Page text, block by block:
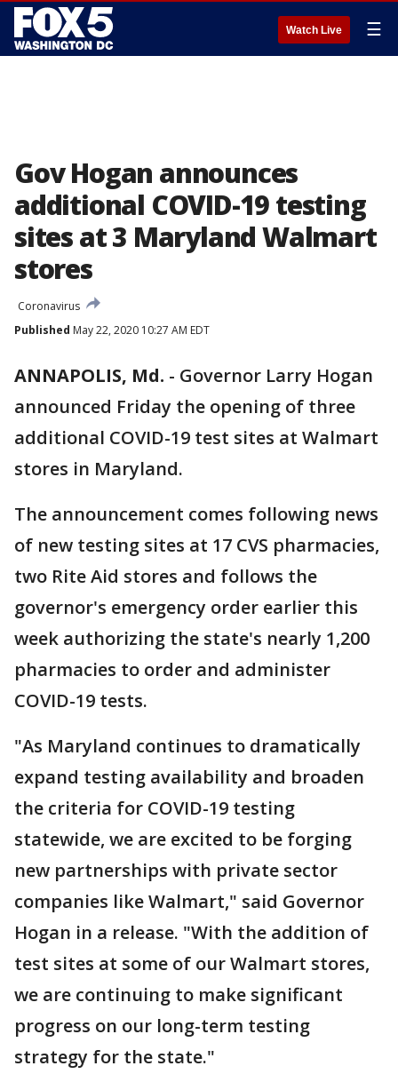
Watch Live ☰
Gov Hogan announces
additional COVID-19 testing
sites at 3 Maryland Walmart
stores
Coronavirus
Published May 22, 2020 10:27 AM EDT
ANNAPOLIS, Md. - Governor Larry Hogan
announced Friday the opening of three
additional COVID-19 test sites at Walmart
stores in Maryland.
The announcement comes following news
of new testing sites at 17 CVS pharmacies,
two Rite Aid stores and follows the
governor's emergency order earlier this
week authorizing the state's nearly 1,200
pharmacies to order and administer
COVID-19 tests.
"As Maryland continues to dramatically
expand testing availability and broaden
the criteria for COVID-19 testing
statewide, we are excited to be forging
new partnerships with private sector
companies like Walmart," said Governor
Hogan in a release. "With the addition of
test sites at some of our Walmart stores,
we are continuing to make significant
progress on our long-term testing
strategy for the state."